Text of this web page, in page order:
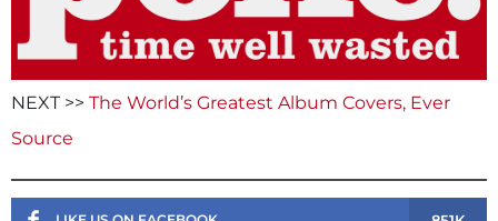
NEXT >> The World’s Greatest Album Covers, Ever
Source